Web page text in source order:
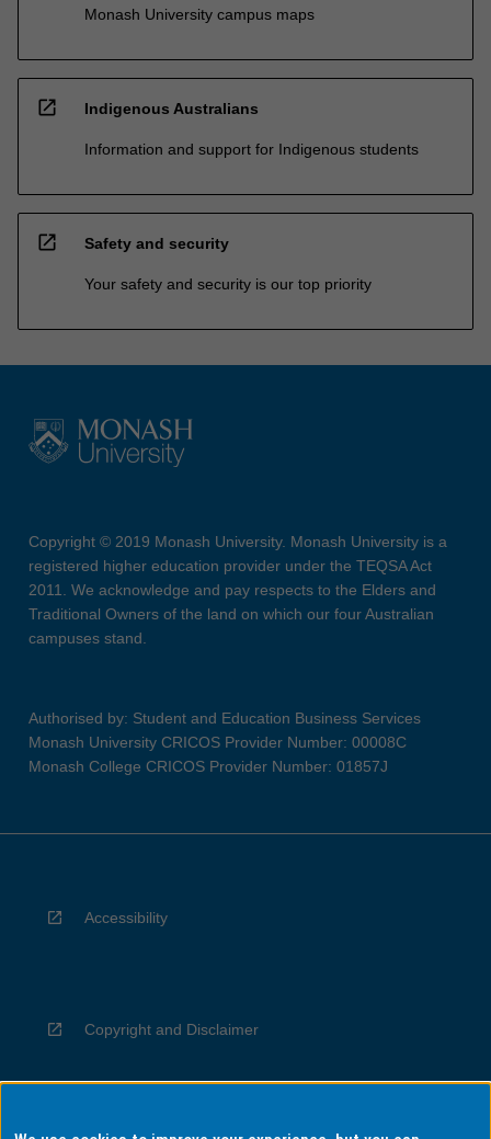
Monash University campus maps
open_in_new Indigenous Australians
Information and support for Indigenous students
open_in_new Safety and security
Your safety and security is our top priority
Copyright © 2019 Monash University. Monash University is a
registered higher education provider under the TEQSA Act
2011. We acknowledge and pay respects to the Elders and
Traditional Owners of the land on which our four Australian
campuses stand.
Authorised by: Student and Education Business Services
Monash University CRICOS Provider Number: 00008C
Monash College CRICOS Provider Number: 01857J
Accessibility
Copyright and Disclaimer